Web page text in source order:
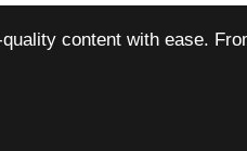
content with ease.